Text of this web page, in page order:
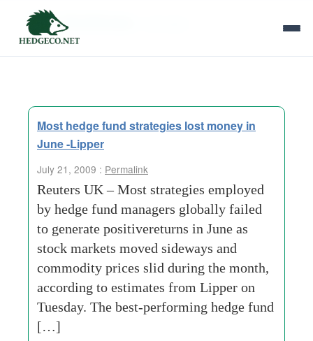
Tag Archives:
Most hedge fund strategies lost money in
June -Lipper
July 21, 2009 : Permalink
Reuters UK – Most strategies employed
by hedge fund managers globally failed
to generate positivereturns in June as
stock markets moved sideways and
commodity prices slid during the month,
according to estimates from Lipper on
Tuesday. The best-performing hedge fund
[…]